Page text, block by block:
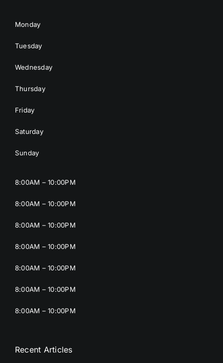
Monday
Tuesday
Wednesday
Thursday
Friday
Saturday
Sunday
8:00AM – 10:00PM
8:00AM – 10:00PM
8:00AM – 10:00PM
8:00AM – 10:00PM
8:00AM – 10:00PM
8:00AM – 10:00PM
8:00AM – 10:00PM
Recent Articles